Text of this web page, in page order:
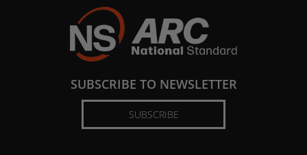
SUBSCRIBE TO NEWSLETTER
SUBSCRIBE